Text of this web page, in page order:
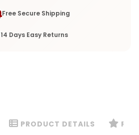
Free Secure Shipping
14 Days Easy Returns
PRODUCT DETAILS